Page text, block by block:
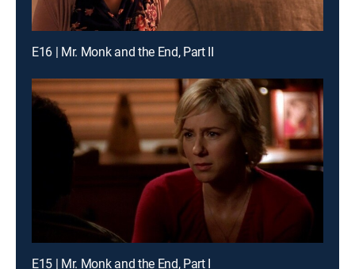
E16 | Mr. Monk and the End, Part II
E15 | Mr. Monk and the End, Part I